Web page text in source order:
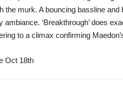
the murk. A bouncing bassline
‘Breakthrough’ does
to a climax confirming
Oct 18th